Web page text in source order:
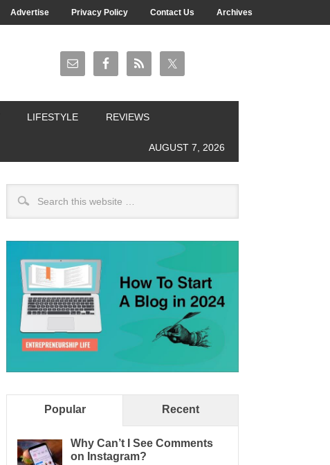
Advertise Privacy Policy Contact Us Archives
LIFESTYLE REVIEWS
AUGUST 7, 2026
Popular Recent
Why Can’t I See Comments
on Instagram?